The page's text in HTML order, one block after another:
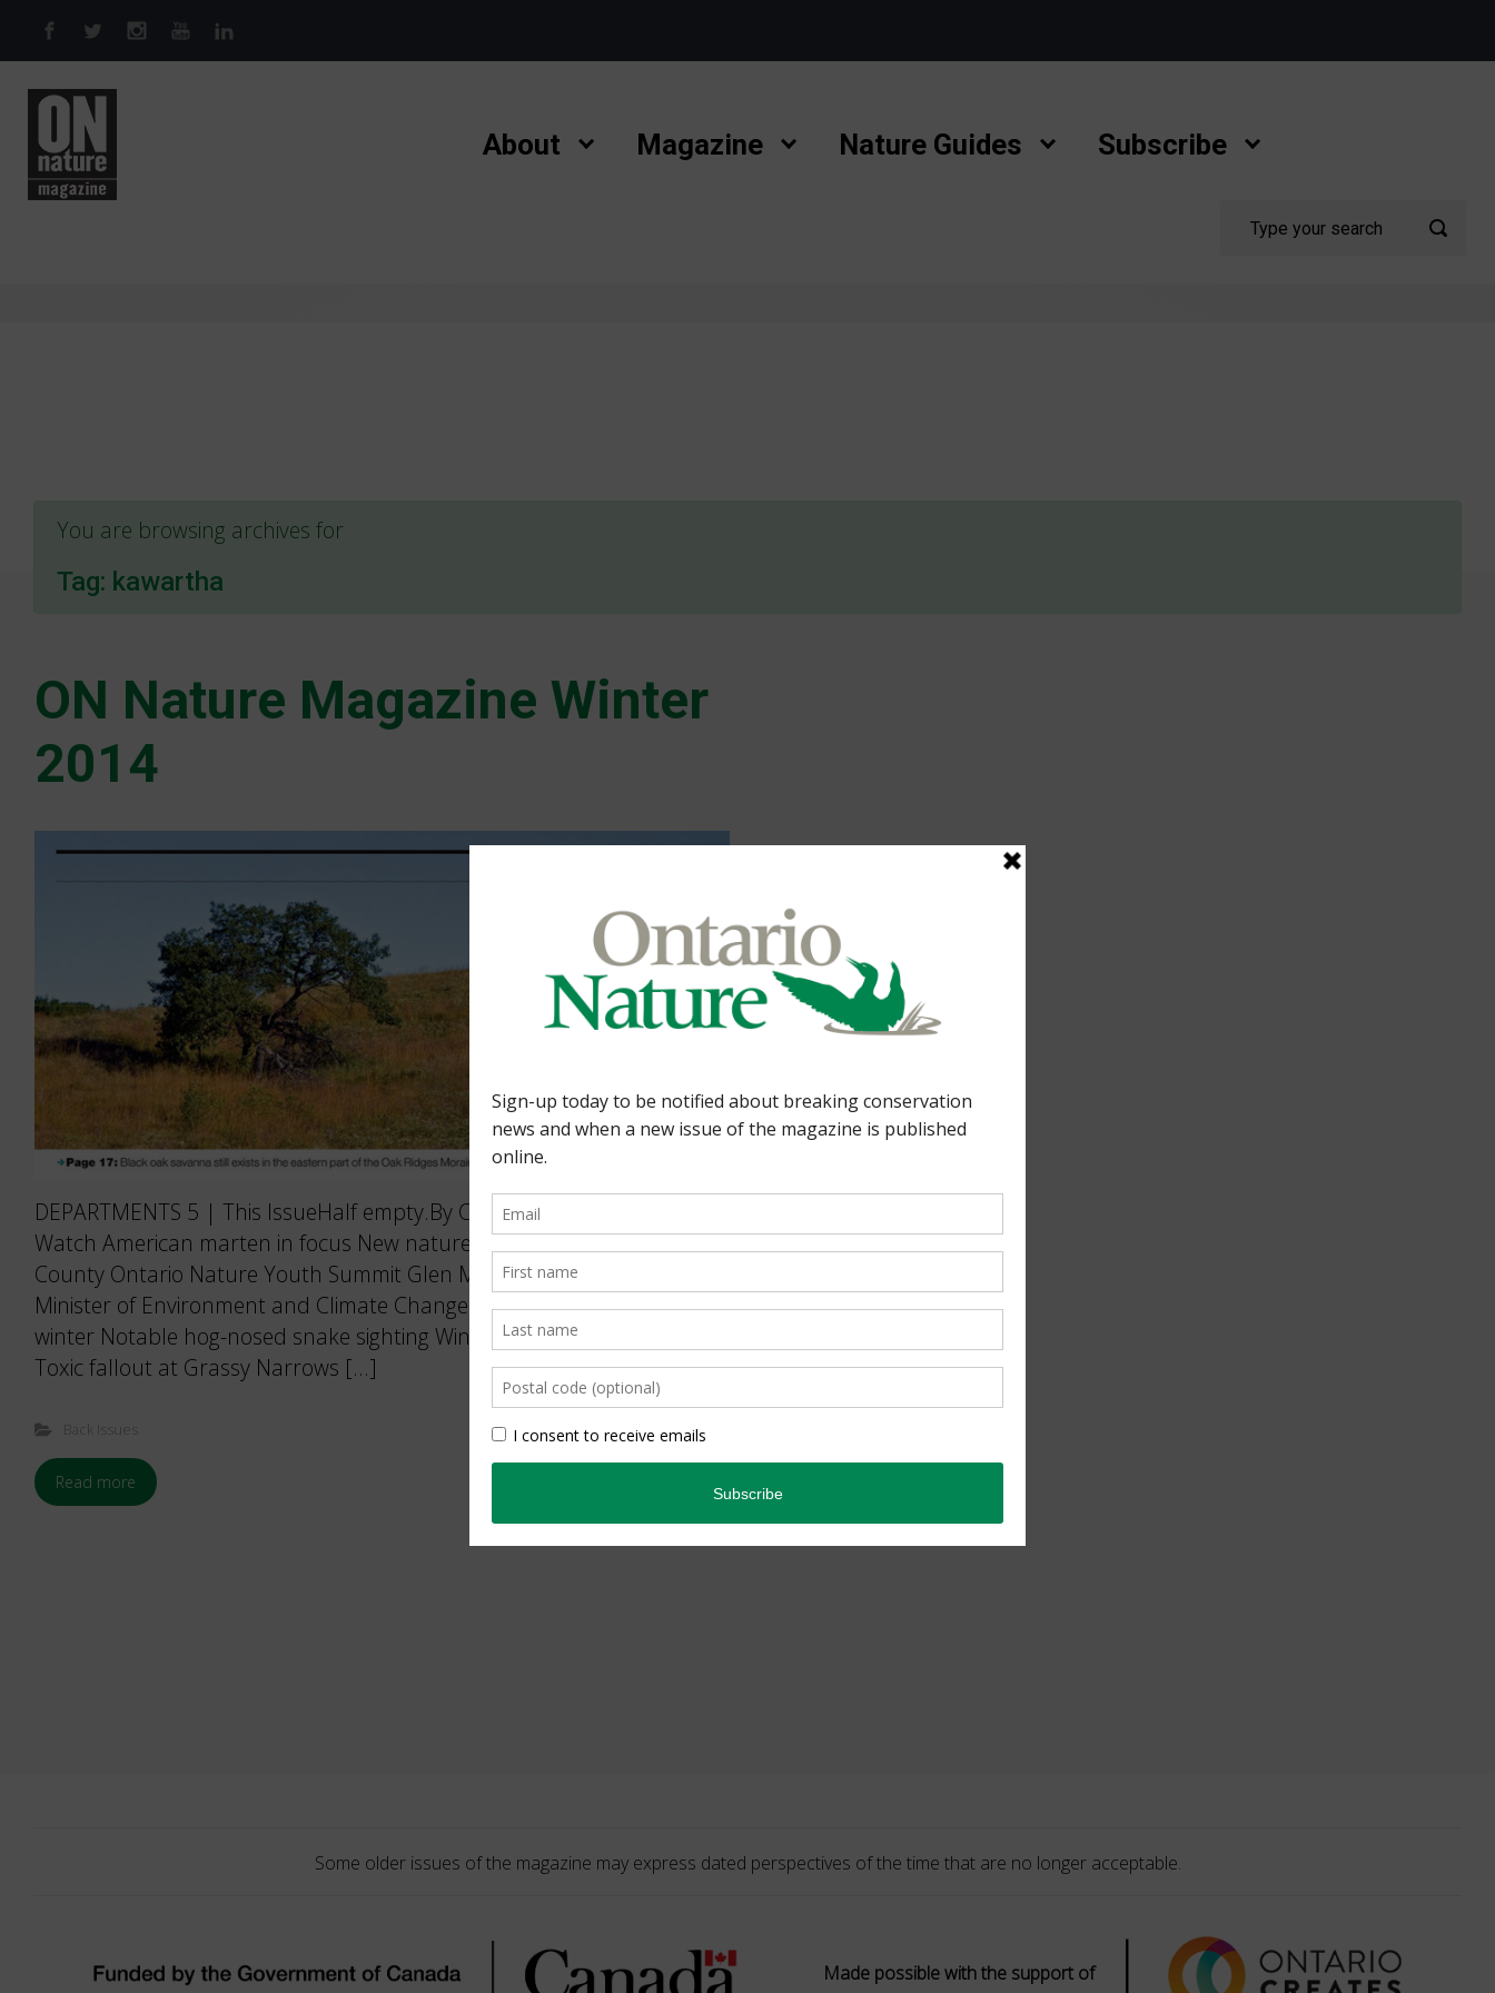
Skip to main content
About Magazine Nature Guides Subscribe
You are browsing archives for
Tag: kawartha
ON Nature Magazine Winter
2014
DEPARTMENTS 5 | This IssueHalf empty.By Caroline Schultz 6 | Earth
Watch American marten in focus New nature sanctuary in Lanark
County Ontario Nature Youth Summit Glen Murray, Ontario’s first
Minister of Environment and Climate Change How wood frogs brave the
winter Notable hog-nosed snake sighting Winter animal tracking 101
Toxic fallout at Grassy Narrows […]
Back Issues
Read more
Some older issues of the magazine may express dated perspectives of the time that are no longer acceptable.
Made possible with the support of |